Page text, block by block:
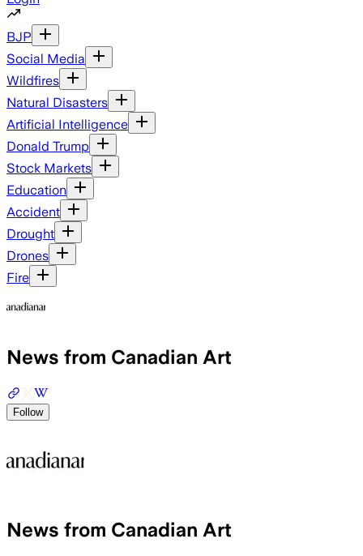
BJP
Social Media
Wildfires
Natural Disasters
Artificial Intelligence
Donald Trump
Stock Markets
Education
Accident
Drought
Drones
Fire
News from Canadian Art
Follow
News from Canadian Art